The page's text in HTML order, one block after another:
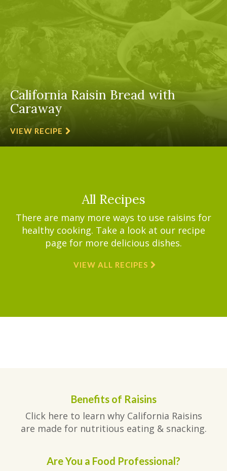
California Raisin Bread with
Caraway
VIEW RECIPE
All Recipes
There are many more ways to use raisins for
healthy cooking. Take a look at our recipe
page for more delicious dishes.
VIEW ALL RECIPES
Benefits of Raisins
Click here to learn why California Raisins
are made for nutritious eating & snacking.
Are You a Food Professional?